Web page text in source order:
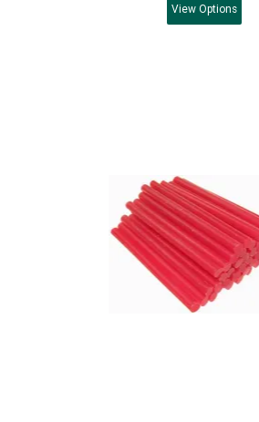
View Options